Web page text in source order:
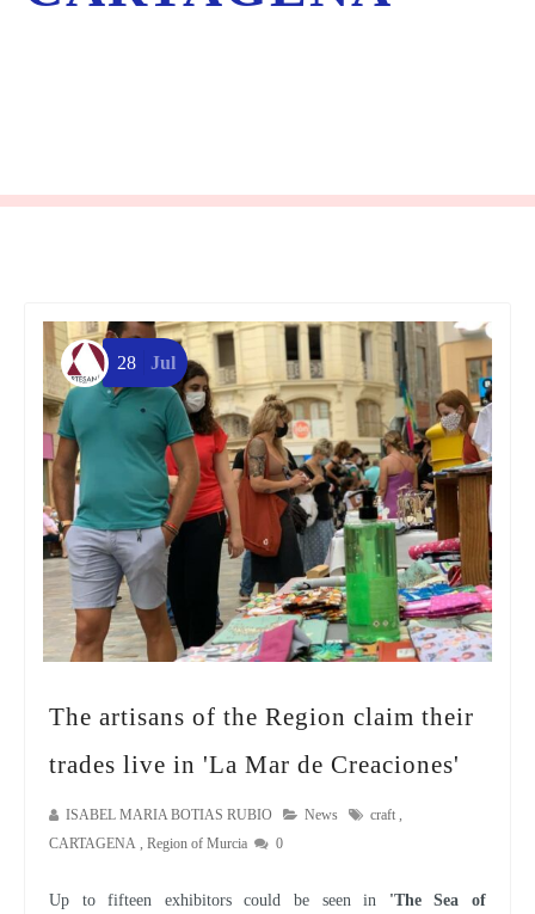
The artisans of the Region claim their
trades live in 'La Mar de Creaciones'
ISABEL MARIA BOTIAS RUBIO News craft
CARTAGENA
Region of Murcia 0
28 Jul
Up to fifteen exhibitors could be seen in 'The Sea of